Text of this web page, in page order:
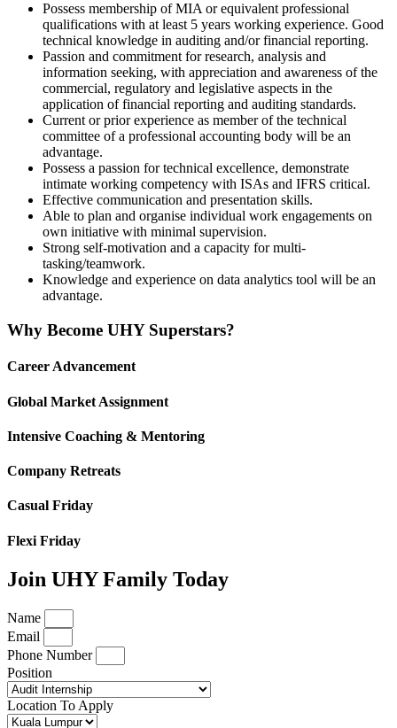
Possess membership of MIA or equivalent professional
qualifications with at least 5 years working experience. Good
technical knowledge in auditing and/or financial reporting.
Passion and commitment for research, analysis and
information seeking, with appreciation and awareness of the
commercial, regulatory and legislative aspects in the
application of financial reporting and auditing standards.
Current or prior experience as member of the technical
committee of a professional accounting body will be an
advantage.
Possess a passion for technical excellence, demonstrate
intimate working competency with ISAs and IFRS critical.
Effective communication and presentation skills.
Able to plan and organise individual work engagements on
own initiative with minimal supervision.
Strong self-motivation and a capacity for multi-
tasking/teamwork.
Knowledge and experience on data analytics tool will be an
advantage.
Why Become UHY Superstars?
Career Advancement
Global Market Assignment
Intensive Coaching & Mentoring
Company Retreats
Casual Friday
Flexi Friday
Join UHY Family Today
Name
Email
Phone Number
Position
Location To Apply